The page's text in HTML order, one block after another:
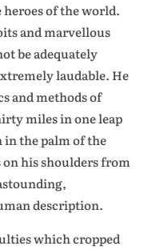
of the world.
and marvellous
be adequately
laudable. He
and methods of
miles in one leap
the palm of the
his shoulders from
description.
which cropped